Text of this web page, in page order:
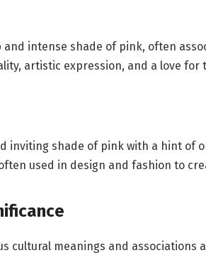
and intense shade of pink, often
artistic expression, and a love for
inviting shade of pink with a hint of
used in design and fashion to
cultural meanings and associations